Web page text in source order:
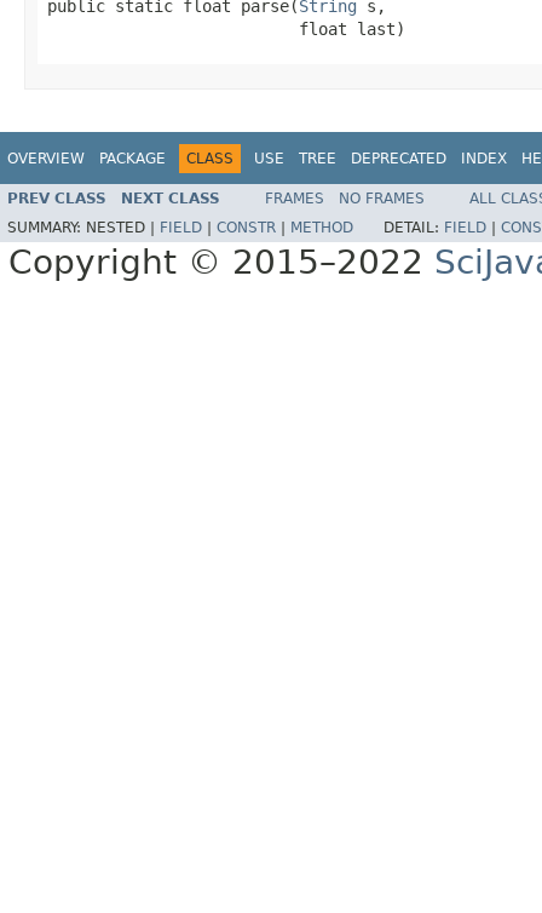
public static float parse(String s,
                          float last)
OVERVIEW PACKAGE CLASS USE TREE DEPRECATED INDEX
PREV CLASS NEXT CLASS FRAMES NO FRAMES
ALL
SUMMARY: NESTED | FIELD CONSTR METHOD DETAIL: FIELD
Copyright © 2015–2022